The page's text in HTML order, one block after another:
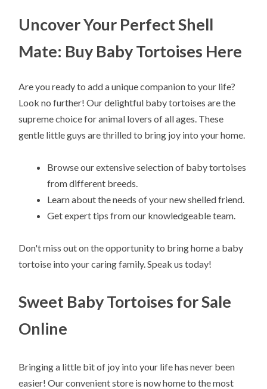
Uncover Your Perfect Shell
Mate: Buy Baby Tortoises Here
Are you ready to add a unique companion to your life?
Look no further! Our delightful baby tortoises are the
supreme choice for animal lovers of all ages. These
gentle little guys are thrilled to bring joy into your home.
Browse our extensive selection of baby tortoises
from different breeds.
Learn about the needs of your new shelled friend.
Get expert tips from our knowledgeable team.
Don't miss out on the opportunity to bring home a baby
tortoise into your caring family. Speak us today!
Sweet Baby Tortoises for Sale
Online
Bringing a little bit of joy into your life has never been
easier! Our convenient store is now home to the most